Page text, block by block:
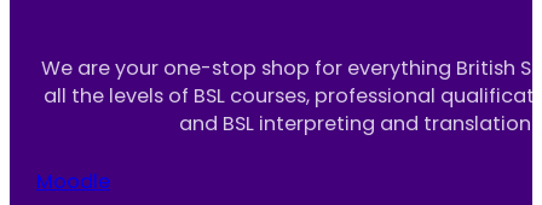
We are your one-stop shop for everything British
all the levels of BSL courses, professional
and BSL interpreting and translation
Moodle